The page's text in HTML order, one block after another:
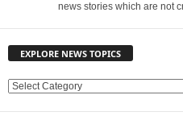
news stories which are not
EXPLORE NEWS TOPICS
E